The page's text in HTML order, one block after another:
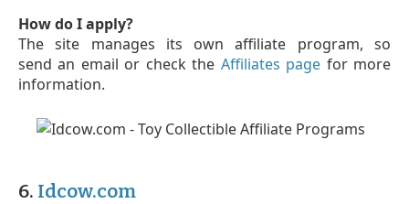
How do I apply?
The site manages its own affiliate program, so
send an email or check the Affiliates page for more
information.
6. Idcow.com